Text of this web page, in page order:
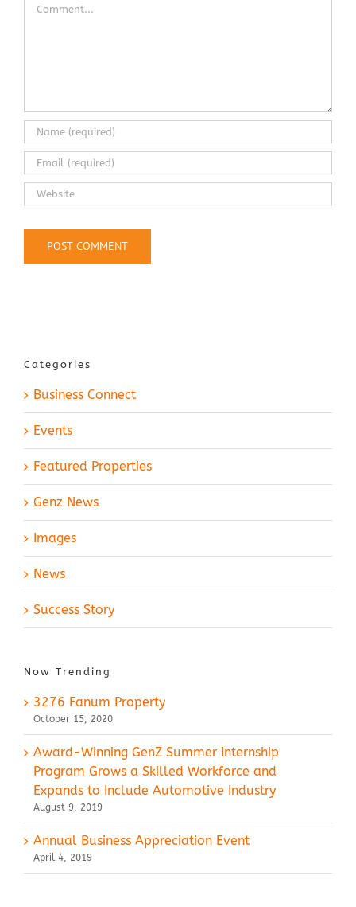
Categories
Business Connect
Events
Featured Properties
Genz News
Images
News
Success Story
Now Trending
3276 Fanum Property
October 15, 2020
Award-Winning GenZ Summer Internship
Program Grows a Skilled Workforce and
Expands to Include Automotive Industry
August 9, 2019
Annual Business Appreciation Event
April 4, 2019